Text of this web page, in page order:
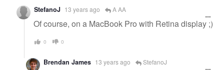
StefanoJ 13 years ago A AA
Of course, on a MacBook Pro with Retina display ;)
0 0
Brendan James 13 years ago StefanoJ